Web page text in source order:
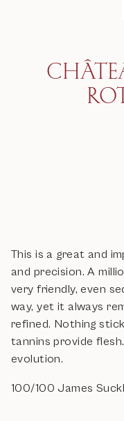
This is a great and
and precision. A
very friendly, even
way, yet it always
refined. Nothing
tannins provide
evolution.
100/100 James